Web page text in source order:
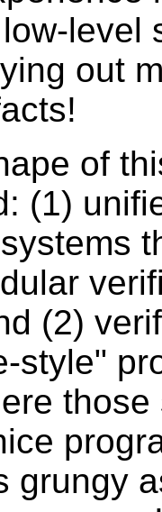
level
out
of
(1)
(2)
style"
grungy